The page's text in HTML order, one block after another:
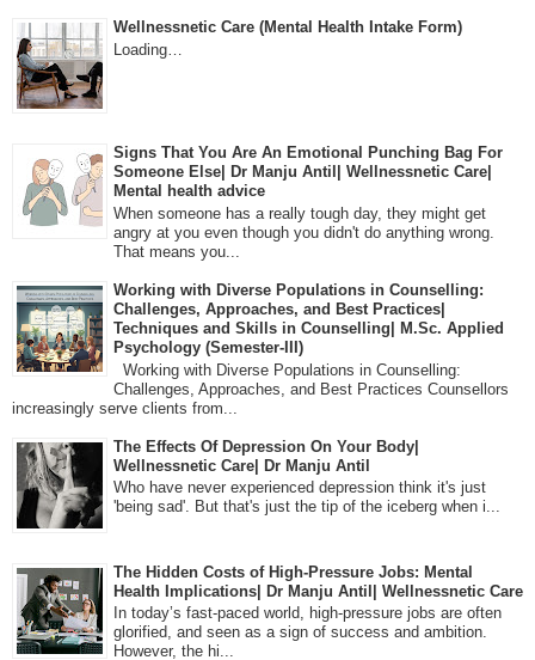
Wellnessnetic Care (Mental Health Intake Form)
Loading…
Signs That You Are An Emotional Punching Bag For
Someone Else| Dr Manju Antil| Wellnessnetic Care|
Mental health advice
When someone has a really tough day, they might get
angry at you even though you didn't do anything wrong.
That means you...
Working with Diverse Populations in Counselling:
Challenges, Approaches, and Best Practices|
Techniques and Skills in Counselling| M.Sc. Applied
Psychology (Semester-III)
Working with Diverse Populations in Counselling:
Challenges, Approaches, and Best Practices Counsellors
increasingly serve clients from...
The Effects Of Depression On Your Body|
Wellnessnetic Care| Dr Manju Antil
Who have never experienced depression think it's just
'being sad'. But that's just the tip of the iceberg when i...
The Hidden Costs of High-Pressure Jobs: Mental
Health Implications| Dr Manju Antil| Wellnessnetic Care
In today’s fast-paced world, high-pressure jobs are often
glorified, and seen as a sign of success and ambition.
However, the hi...